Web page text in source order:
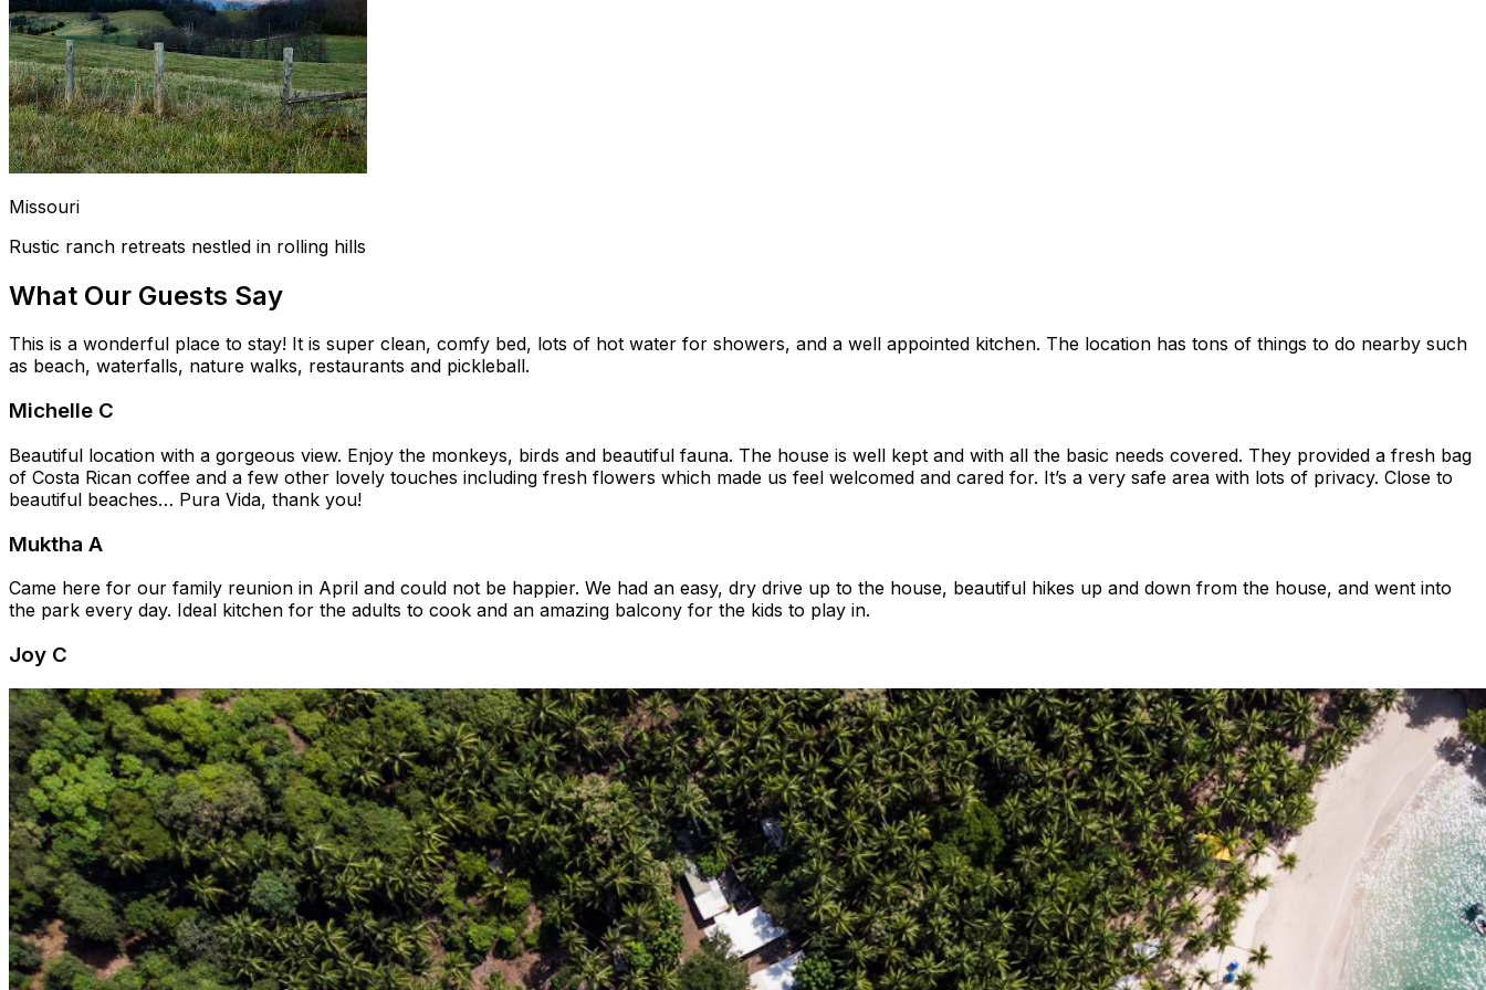
Missouri
Rustic ranch retreats nestled in rolling hills
What Our Guests Say
This is a wonderful place to stay! It is super clean, comfy bed, lots of hot water for showers, and a well appointed kitchen. The location has tons of things to do nearby such
as beach, waterfalls, nature walks, restaurants and pickleball.
Michelle C
Beautiful location with a gorgeous view. Enjoy the monkeys, birds and beautiful fauna. The house is well kept and with all the basic needs covered. They provided a fresh bag
of Costa Rican coffee and a few other lovely touches including fresh flowers which made us feel welcomed and cared for. It’s a very safe area with lots of privacy. Close to
beautiful beaches… Pura Vida, thank you!
Muktha A
Came here for our family reunion in April and could not be happier. We had an easy, dry drive up to the house, beautiful hikes up and down from the house, and went into
the park every day. Ideal kitchen for the adults to cook and an amazing balcony for the kids to play in.
Joy C